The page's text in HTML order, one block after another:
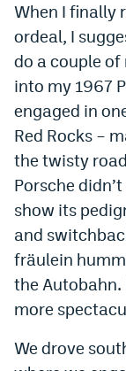
When I finally
ordeal, I
do a couple
into my 1967
engaged in
Red Rocks –
the twisty
Porsche
show its
and
fräulein
the Autobahn.
more
We drove